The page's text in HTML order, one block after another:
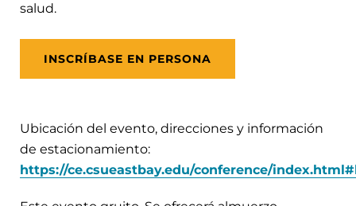
salud.
INSCRÍBASE EN PERSONA
Ubicación del evento, direcciones y información
de estacionamiento:
https://ce.csueastbay.edu/conference/